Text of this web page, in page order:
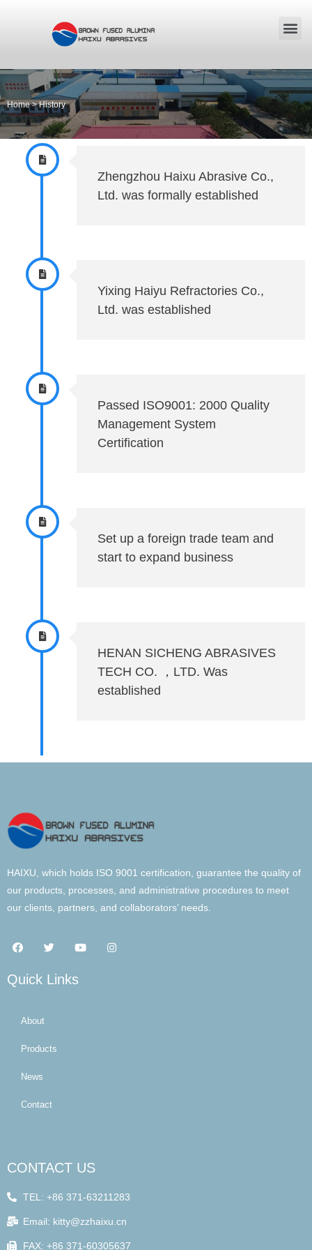
Home>History
Zhengzhou Haixu Abrasive Co.,
Ltd. was formally established
Yixing Haiyu Refractories Co.,
Ltd. was established
Passed ISO9001: 2000 Quality
Management System
Certification
Set up a foreign trade team and
start to expand business
HENAN SICHENG ABRASIVES
TECH CO. ，LTD. Was
established
HAIXU, which holds ISO 9001 certification, guarantee the quality of
our products, processes, and administrative procedures to meet
our clients, partners, and collaborators’ needs.
Quick Links
About
Products
News
Contact
CONTACT US
TEL: +86 371-63211283
Email: kitty@zzhaixu.cn
FAX: +86 371-60305637